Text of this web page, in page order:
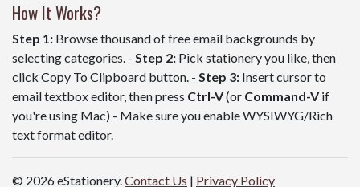
How It Works?
Step 1: Browse thousand of free email backgrounds by
selecting categories. - Step 2: Pick stationery you like, then
click Copy To Clipboard button. - Step 3: Insert cursor to
email textbox editor, then press Ctrl-V(or Command-Vif
you're using Mac) - Make sure you enable WYSIWYG/Rich
text format editor.
© 2026 eStationery.Contact Us | Privacy Policy